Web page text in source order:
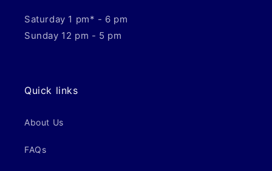
Saturday 1 pm* - 6 pm
Sunday 12 pm - 5 pm
Quick links
About Us
FAQs